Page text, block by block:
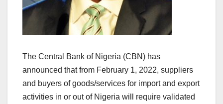
The Central Bank of Nigeria (CBN) has
announced that from February 1, 2022, suppliers
and buyers of goods/services for import and export
activities in or out of Nigeria will require validated